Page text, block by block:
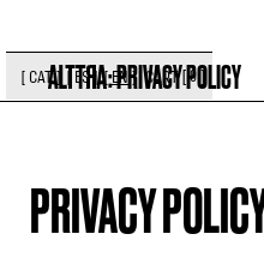
:PRIVACY POLICY
[ CAT] [ ES ] [EN ] CART[ 0 ]
PRIVACY